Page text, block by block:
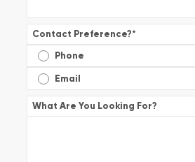
Contact Preference?*
Phone
Email
What Are You Looking For?